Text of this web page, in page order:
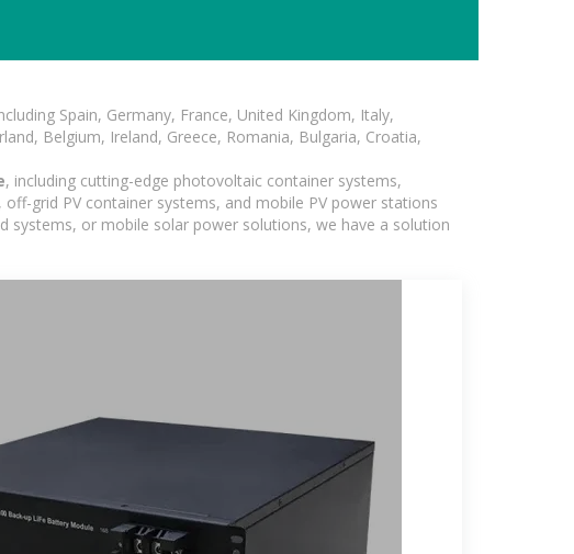
Spain, Germany, France, United Kingdom, Italy,
Belgium, Ireland, Greece, Romania, Bulgaria, Croatia,
, including cutting-edge photovoltaic container systems,
grid PV container systems, and mobile PV power stations
or mobile solar power solutions, we have a solution